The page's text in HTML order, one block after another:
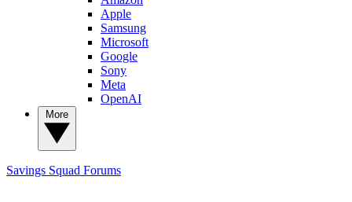
Apple
Samsung
Microsoft
Google
Sony
Meta
OpenAI
Savings Squad Forums